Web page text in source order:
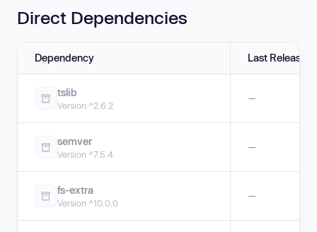
Direct Dependencies
Dependency Last Release
tslib
Version ^2.6.2
—
semver
Version ^7.5.4
—
fs-extra
Version ^10.0.0
—